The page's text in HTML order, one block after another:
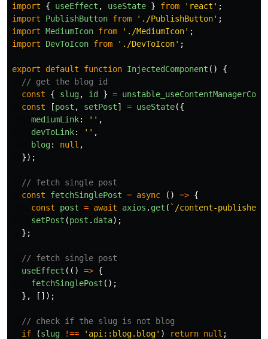
import
{ useEffect , useState } from ' react ' ;
import
PublishButton from ' ./PublishButton' ;
import MediumIcon from ' ./MediumIcon' ;
import
DevToIcon from ' ./DevToIcon' ;
export default function InjectedComponent ()
{
// get the blog id
const
{ slug, id } =
const
[post , setPost] = useState({
mediumLink: '' ,
devToLink: '' ,
blog: null ,
});
// fetch single post
const
fetchSinglePost = async () => {
const
post = await axios . get ( `/content-publisher/
setPost (post . data);
};
// fetch single post
useEffect (() => {
fetchSinglePost ();
},
[]);
// check if the slug is not blog
if
(slug !== ' api::blog.blog' ) return null ;